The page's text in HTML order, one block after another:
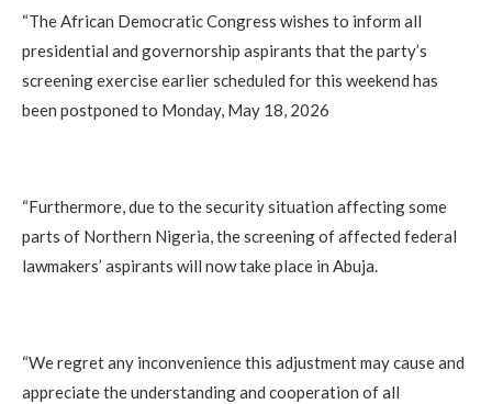
‎“The African Democratic Congress wishes to inform all
presidential and governorship aspirants that the party’s
screening exercise earlier scheduled for this weekend has
been postponed to Monday, May 18, 2026
‎“Furthermore, due to the security situation affecting some
parts of Northern Nigeria, the screening of affected federal
lawmakers’ aspirants will now take place in Abuja.
‎“We regret any inconvenience this adjustment may cause and
appreciate the understanding and cooperation of all